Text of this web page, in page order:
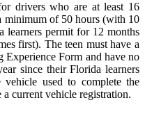
drivers who are at least 16
minimum of 50 hours (with 10
learners permit for 12 months
first). The teen must have a
Form and have no
since their Florida learners
used to complete the
current vehicle registration.